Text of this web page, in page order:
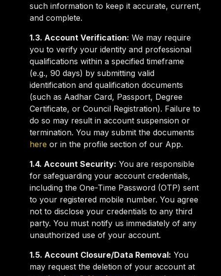
such information to keep it accurate, current,
and complete.
1.3. Account Verification: We may require
you to verify your identity and professional
qualifications within a specified timeframe
(e.g., 90 days) by submitting valid
identification and qualification documents
(such as Aadhar Card, Passport, Degree
Certificate, or Council Registration). Failure to
do so may result in account suspension or
termination. You may submit the documents
here or in the profile section of our App.
1.4. Account Security: You are responsible
for safeguarding your account credentials,
including the One-Time Password (OTP) sent
to your registered mobile number. You agree
not to disclose your credentials to any third
party. You must notify us immediately of any
unauthorized use of your account.
1.5. Account Closure/Data Removal: You
may request the deletion of your account at